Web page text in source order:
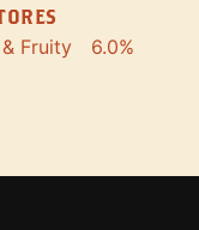
Fruity
6.0%